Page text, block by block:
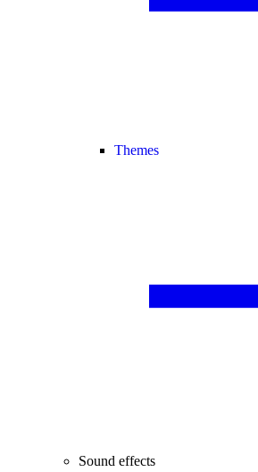
Themes
Sound effects